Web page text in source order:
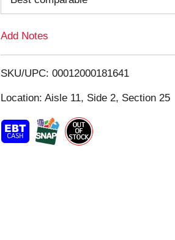
o
i
s
t
Add Notes
SKU/UPC: 00012000181641
Location: Aisle 11, Side 2, Section 25